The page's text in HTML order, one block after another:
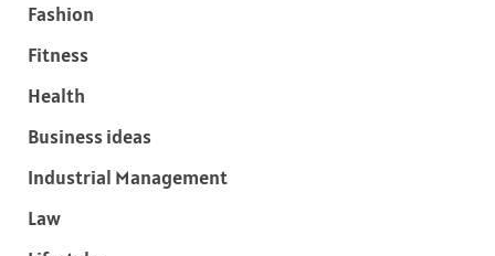
Fashion
Fitness
Health
Business ideas
Industrial Management
Law